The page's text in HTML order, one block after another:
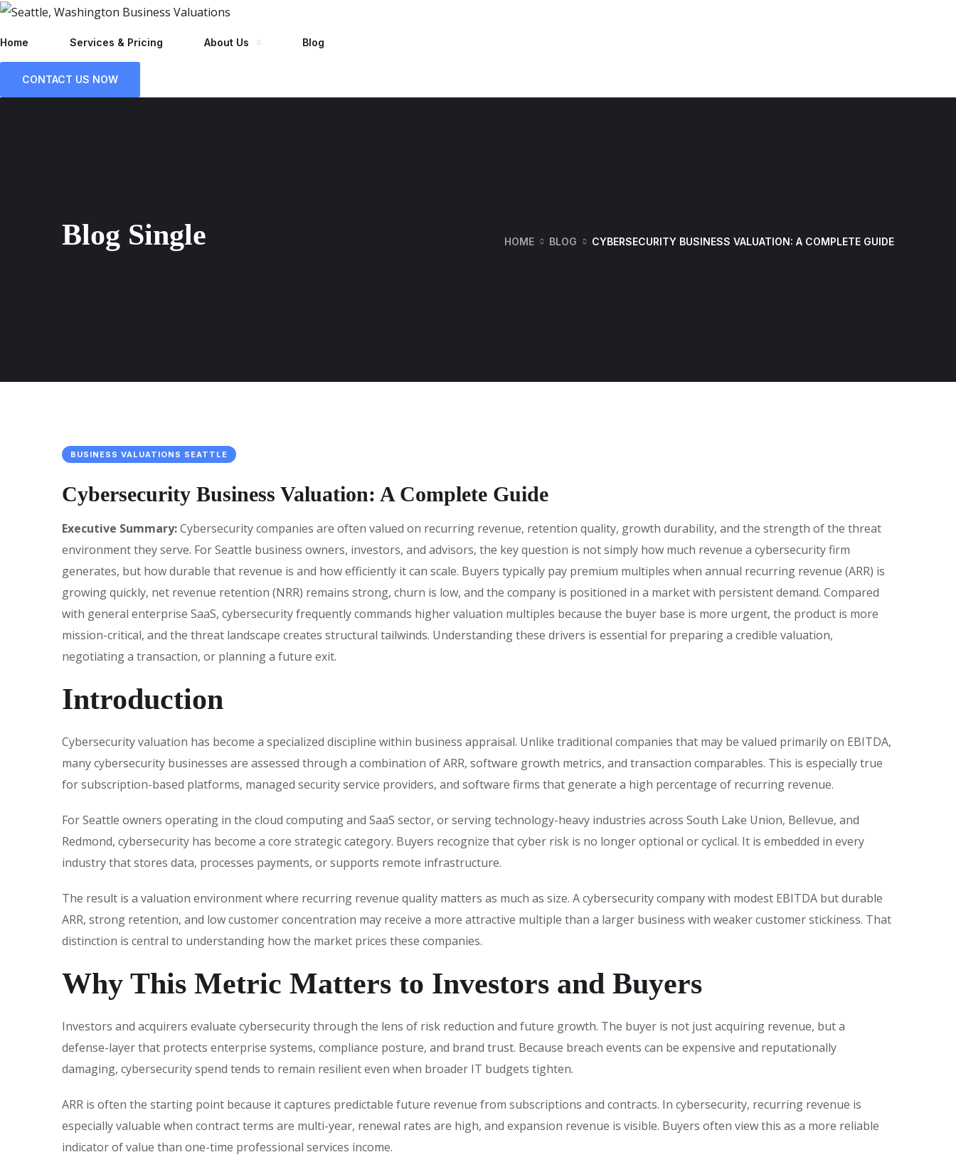
Home Services & Pricing About Us Blog
CONTACT US NOW
Blog Single HOME BLOG CYBERSECURITY BUSINESS VALUATION: A COMPLETE GUIDE
BUSINESS VALUATIONS SEATTLE
Cybersecurity Business Valuation: A Complete Guide
Executive Summary:Cybersecurity companies are often valued on recurring revenue, retention quality, growth durability, and the strength of the threat
environment they serve. For Seattle business owners, investors, and advisors, the key question is not simply how much revenue a cybersecurity firm
generates, but how durable that revenue is and how efficiently it can scale. Buyers typically pay premium multiples when annual recurring revenue (ARR) is
growing quickly, net revenue retention (NRR) remains strong, churn is low, and the company is positioned in a market with persistent demand. Compared
with general enterprise SaaS, cybersecurity frequently commands higher valuation multiples because the buyer base is more urgent, the product is more
mission-critical, and the threat landscape creates structural tailwinds. Understanding these drivers is essential for preparing a credible valuation,
negotiating a transaction, or planning a future exit.
Introduction
Cybersecurity valuation has become a specialized discipline within business appraisal. Unlike traditional companies that may be valued primarily on EBITDA,
many cybersecurity businesses are assessed through a combination of ARR, software growth metrics, and transaction comparables. This is especially true
for subscription-based platforms, managed security service providers, and software firms that generate a high percentage of recurring revenue.
For Seattle owners operating in the cloud computing and SaaS sector, or serving technology-heavy industries across South Lake Union, Bellevue, and
Redmond, cybersecurity has become a core strategic category. Buyers recognize that cyber risk is no longer optional or cyclical. It is embedded in every
industry that stores data, processes payments, or supports remote infrastructure.
The result is a valuation environment where recurring revenue quality matters as much as size. A cybersecurity company with modest EBITDA but durable
ARR, strong retention, and low customer concentration may receive a more attractive multiple than a larger business with weaker customer stickiness. That
distinction is central to understanding how the market prices these companies.
Why This Metric Matters to Investors and Buyers
Investors and acquirers evaluate cybersecurity through the lens of risk reduction and future growth. The buyer is not just acquiring revenue, but a
defense-layer that protects enterprise systems, compliance posture, and brand trust. Because breach events can be expensive and reputationally
damaging, cybersecurity spend tends to remain resilient even when broader IT budgets tighten.
ARR is often the starting point because it captures predictable future revenue from subscriptions and contracts. In cybersecurity, recurring revenue is
especially valuable when contract terms are multi-year, renewal rates are high, and expansion revenue is visible. Buyers often view this as a more reliable
indicator of value than one-time professional services income.